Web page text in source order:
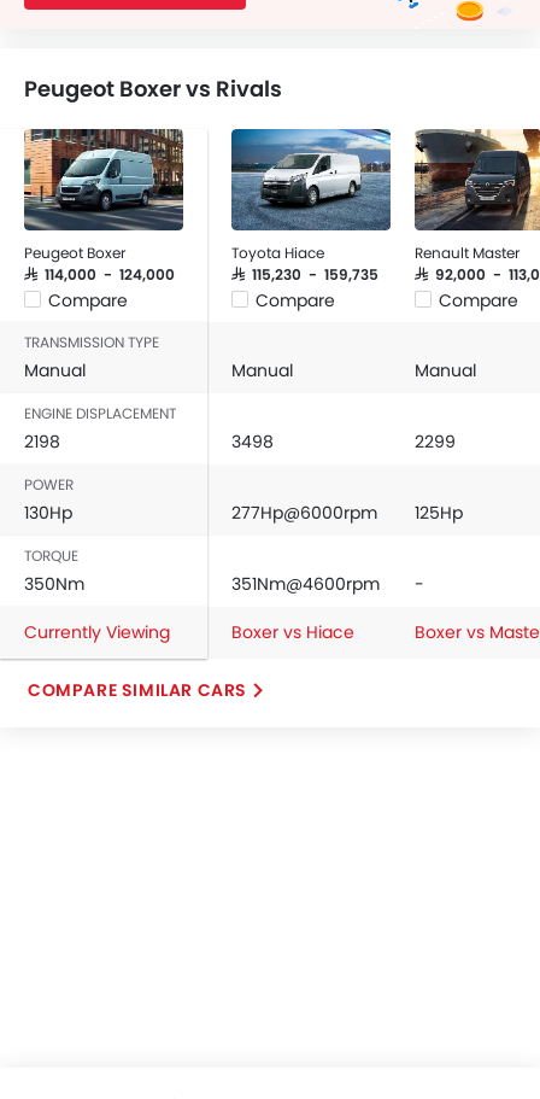
Peugeot Boxer vs Rivals
Peugeot Boxer
SAR 114,000 - 124,000
Compare
Toyota Hiace
SAR 115,230 - 159,735
Compare
Renault Master
SAR 92,000 -
Compare
TRANSMISSION TYPE
Manual Manual Manual
ENGINE DISPLACEMENT
2198 3498 2299
POWER
130Hp 277Hp@6000rpm 125Hp
TORQUE
350Nm 351Nm@4600rpm
-
Currently Viewing
Boxer vs Hiace Boxer vs
COMPARE SIMILAR CARS